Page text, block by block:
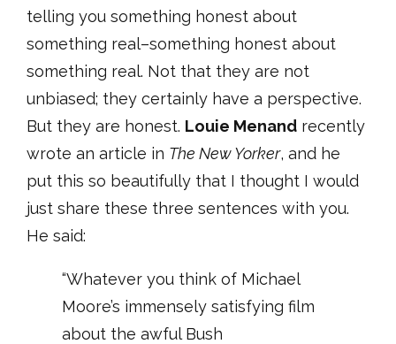
telling you something honest about
something real–something honest about
something real. Not that they are not
unbiased; they certainly have a perspective.
But they are honest. Louie Menand recently
wrote an article in The New Yorker, and he
put this so beautifully that I thought I would
just share these three sentences with you.
He said:
“Whatever you think of Michael
Moore’s immensely satisfying film
about the awful Bush